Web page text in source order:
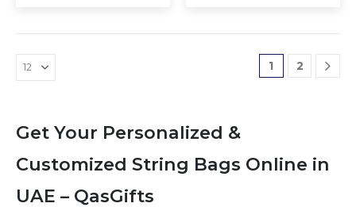
1 2
Get Your Personalized &
Customized String Bags Online in
UAE – QasGifts